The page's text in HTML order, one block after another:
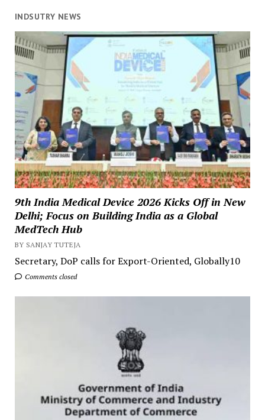
INDSUTRY NEWS
9th India Medical Device 2026 Kicks Off in New
Delhi; Focus on Building India as a Global
MedTech Hub
BY SANJAY TUTEJA
Secretary, DoP calls for Export-Oriented, Globally10
Comments closed